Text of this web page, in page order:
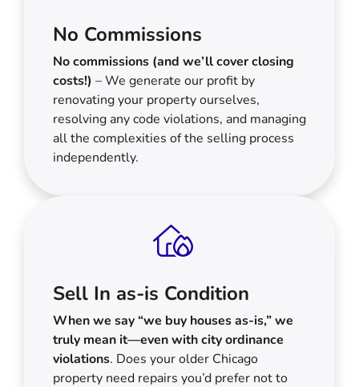
No Commissions
No commissions (and we’ll cover closing
costs!) – We generate our profit by
renovating your property ourselves,
resolving any code violations, and managing
all the complexities of the selling process
independently.
Sell In as-is Condition
When we say “we buy houses as-is,” we
truly mean it—even with city ordinance
violations. Does your older Chicago
property need repairs you’d prefer not to